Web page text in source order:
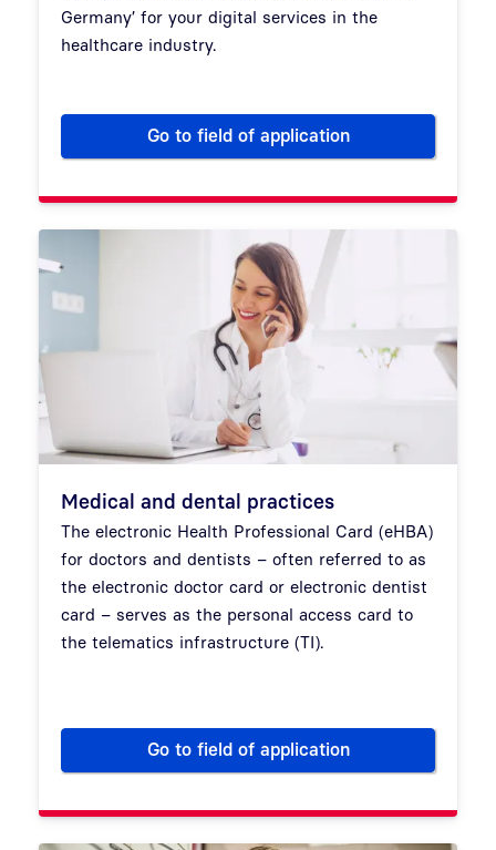
Germany’ for your digital services in the
healthcare industry.
Go to field of applicationDigital administration for
Medical and dental practices
The electronic Health Professional Card (eHBA)
for doctors and dentists – often referred to as
the electronic doctor card or electronic dentist
card – serves as the personal access card to
the telematics infrastructure (TI).
Go to field of applicationMedical and dental practices